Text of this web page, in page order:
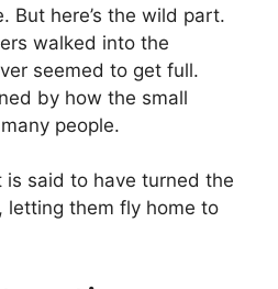
But here’s the wild part.
walked into the
seemed to get full.
by how the small
people.
is said to have turned the
letting them fly home to